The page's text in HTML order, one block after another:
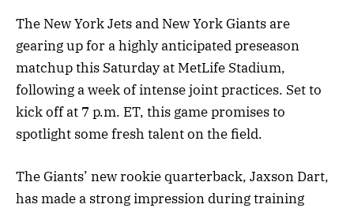
The New York Jets and New York Giants are
gearing up for a highly anticipated preseason
matchup this Saturday at MetLife Stadium,
following a week of intense joint practices. Set to
kick off at 7 p.m. ET, this game promises to
spotlight some fresh talent on the field.
The Giants’ new rookie quarterback, Jaxson Dart,
has made a strong impression during training